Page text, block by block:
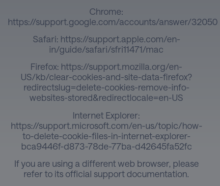
Chrome:
https://support.google.com/accounts/answer/32050
Safari: https://support.apple.com/en-
in/guide/safari/sfri11471/mac
Firefox: https://support.mozilla.org/en-
US/kb/clear-cookies-and-site-data-firefox?
redirectslug=delete-cookies-remove-info-
websites-stored&redirectlocale=en-US
Internet Explorer:
https://support.microsoft.com/en-us/topic/how-
to-delete-cookie-files-in-internet-explorer-
bca9446f-d873-78de-77ba-d42645fa52fc
If you are using a different web browser, please
refer to its official support documentation.